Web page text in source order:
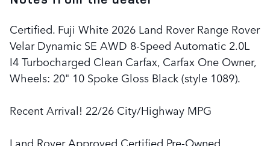
Certified. Fuji White 2026 Land Rover Range Rover
Velar Dynamic SE AWD 8-Speed Automatic 2.0L
I4 Turbocharged Clean Carfax, Carfax One Owner,
Wheels: 20" 10 Spoke Gloss Black (style 1089).
Recent Arrival! 22/26 City/Highway MPG
Land Rover Approved Certified Pre-Owned